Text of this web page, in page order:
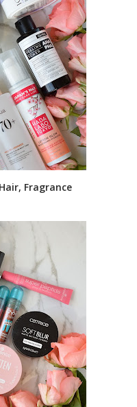
Fragrance